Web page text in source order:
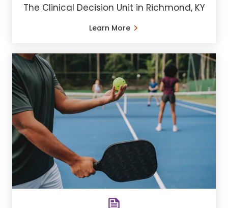
The Clinical Decision Unit in Richmond, KY
Learn More